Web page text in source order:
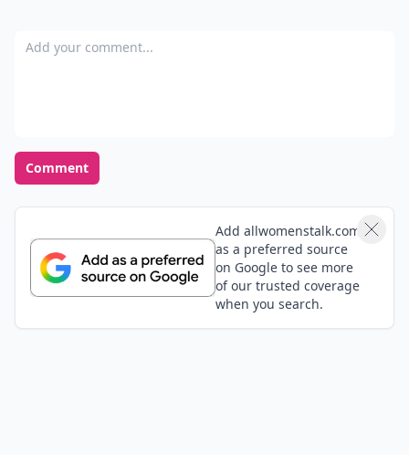
Add your comment
Comment
Add allwomenstalk.com
as a preferred source
on Google to see more
of our trusted coverage
when you search.